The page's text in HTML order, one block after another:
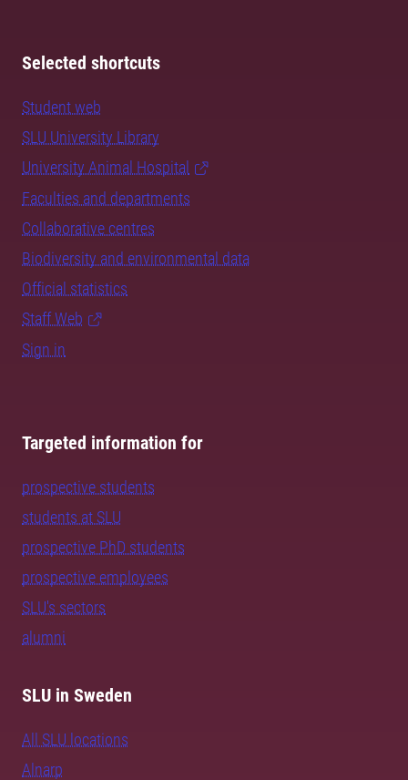
Selected shortcuts
Student web
SLU University Library
University Animal Hospital
Faculties and departments
Collaborative centres
Biodiversity and environmental data
Official statistics
Staff Web
Sign in
Targeted information for
prospective students
students at SLU
prospective PhD students
prospective employees
SLU's sectors
alumni
SLU in Sweden
All SLU locations
Alnarp